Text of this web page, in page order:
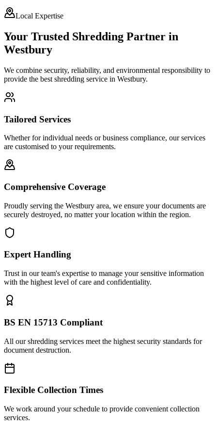
Local Expertise
Your Trusted Shredding Partner in
Westbury
We combine security, reliability, and environmental responsibility to
provide the best shredding service in Westbury.
Tailored Services
Whether for individual needs or business compliance, our services
are customised to your requirements.
Comprehensive Coverage
Proudly serving the Westbury area, we ensure your documents are
securely destroyed, no matter your location within the region.
Expert Handling
Trust in our team's expertise to manage your sensitive information
with the highest level of care and confidentiality.
BS EN 15713 Compliant
All our shredding services meet the highest security standards for
document destruction.
Flexible Collection Times
We work around your schedule to provide convenient collection
services.